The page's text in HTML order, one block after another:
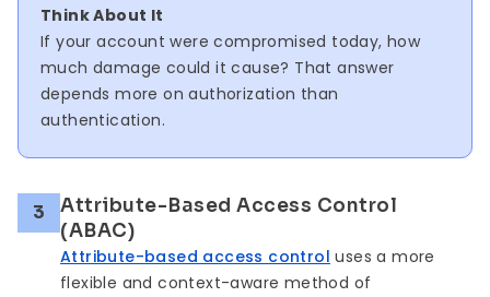
Think About It
If your account were compromised today, how
much damage could it cause? That answer
depends more on authorization than
authentication.
3
Attribute-Based Access Control
(ABAC)
Attribute-based access control uses a more
flexible and context-aware method of